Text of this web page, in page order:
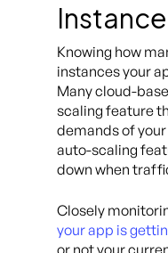
Knowing how
instances your
Many cloud-
scaling feature
demands of
auto-scaling
down when
Closely
your app is
or not your